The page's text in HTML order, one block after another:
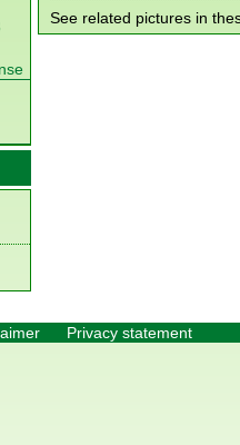
See related pictures in
Privacy statement